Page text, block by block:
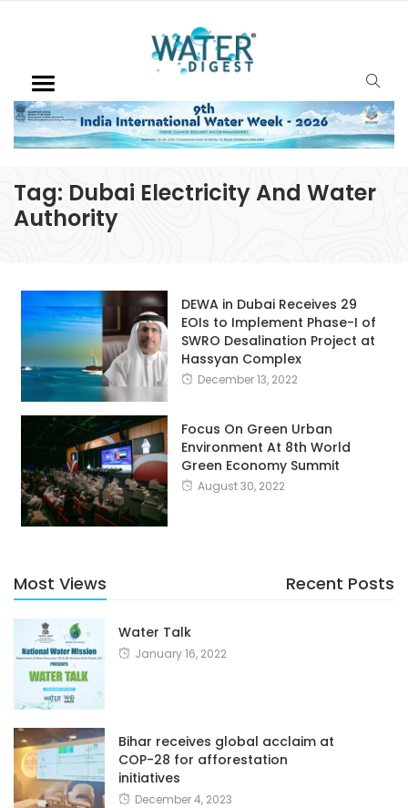
Tag: Dubai Electricity And Water
Authority
DEWA in Dubai Receives 29
EOIs to Implement Phase-I of
SWRO Desalination Project at
Hassyan Complex
December 13, 2022
Focus On Green Urban
Environment At 8th World
Green Economy Summit
August 30, 2022
Most Views Recent Posts
Water Talk
January 16, 2022
Bihar receives global acclaim at
COP-28 for afforestation
initiatives
December 4, 2023